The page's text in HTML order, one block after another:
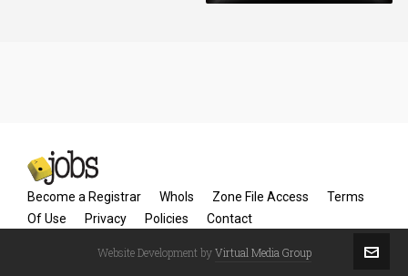
Become a Registrar WhoIs Zone File Access
Terms
Of Use
Privacy Policies Contact
Website Development byVirtual Media Group